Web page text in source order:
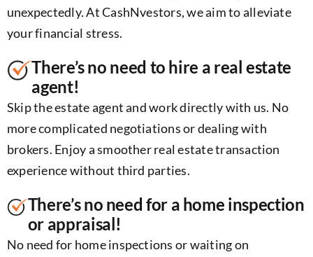
unexpectedly. At CashNvestors, we aim to alleviate
your financial stress.
There’s no need to hire a real estate
agent!
Skip the estate agent and work directly with us. No
more complicated negotiations or dealing with
brokers. Enjoy a smoother real estate transaction
experience without third parties.
There’s no need for a home inspection
or appraisal!
No need for home inspections or waiting on